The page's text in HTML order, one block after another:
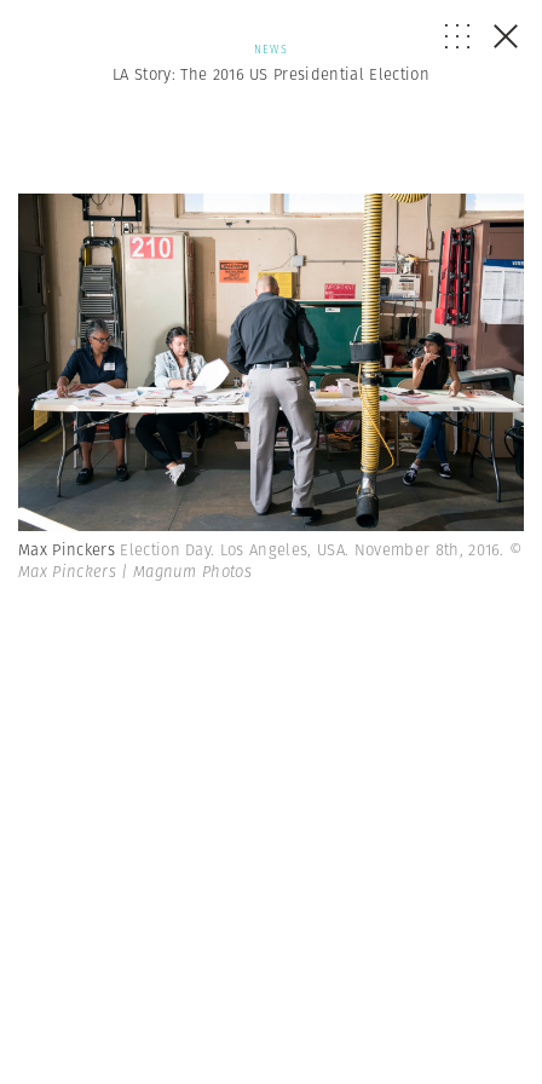
NEWS
LA Story: The 2016 US Presidential Election
Max Pinckers Election Day. Los Angeles, USA. November 8th, 2016. ©
Max Pinckers | Magnum Photos